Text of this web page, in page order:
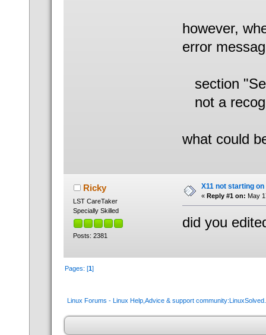
however,
error
section
not a
what could
Ricky
LST CareTaker
Specially Skilled
Posts: 2381
X11 not starting
« Reply #1 on: May
did you
Pages: [1]
Linux Forums - Linux Help,Advice & support